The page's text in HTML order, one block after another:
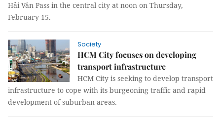
Hải Vân Pass in the central city at noon on Thursday,
February 15.
Society
HCM City focuses on developing
transport infrastructure
HCM City is seeking to develop transport
infrastructure to cope with its burgeoning traffic and rapid
development of suburban areas.